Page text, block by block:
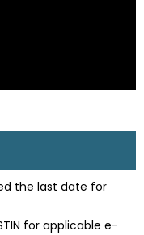
the last date for
for applicable e-